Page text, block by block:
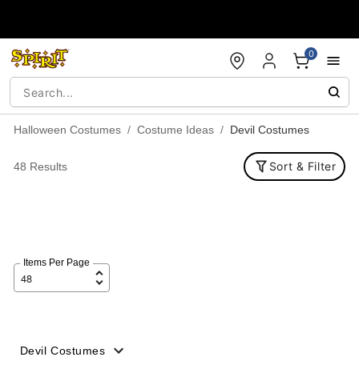
0
Halloween Costumes Costume Ideas Devil Costumes
48 Results Sort & Filter
Items Per Page
Devil Costumes